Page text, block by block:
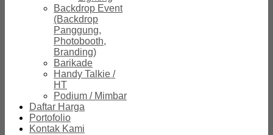
Backdrop Event
(Backdrop
Panggung,
Photobooth,
Branding)
Barikade
Handy Talkie /
HT
Podium / Mimbar
Daftar Harga
Portofolio
Kontak Kami